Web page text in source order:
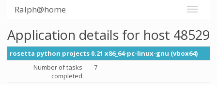
Ralph@home
Application details for host 48529
rosetta python projects 0.21 x86_64-pc-linux-gnu (vbox64)
Number of tasks
completed
7